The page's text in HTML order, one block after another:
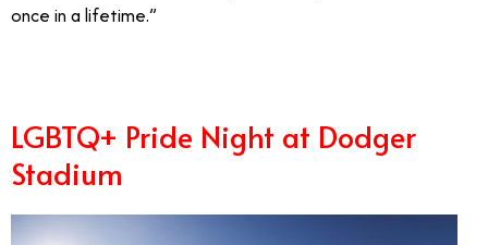
once in a lifetime.”
LGBTQ+ Pride Night at Dodger
Stadium